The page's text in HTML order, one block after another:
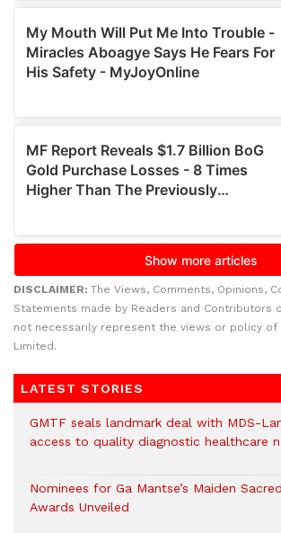
DISCLAIMER: The Views, Comments, Opinions,
Statements made by Readers and Contributors
not necessarily represent the views or policy of
Limited.
LATEST STORIES
GMTF seals landmark deal with MDS-
access to quality diagnostic healthcare
Nominees for Ga Mantse’s Maiden
Awards Unveiled